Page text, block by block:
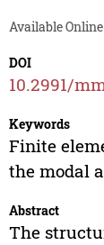
Available Online
DOI
10.2991/
Keywords
Finite
the modal
Abstract
The